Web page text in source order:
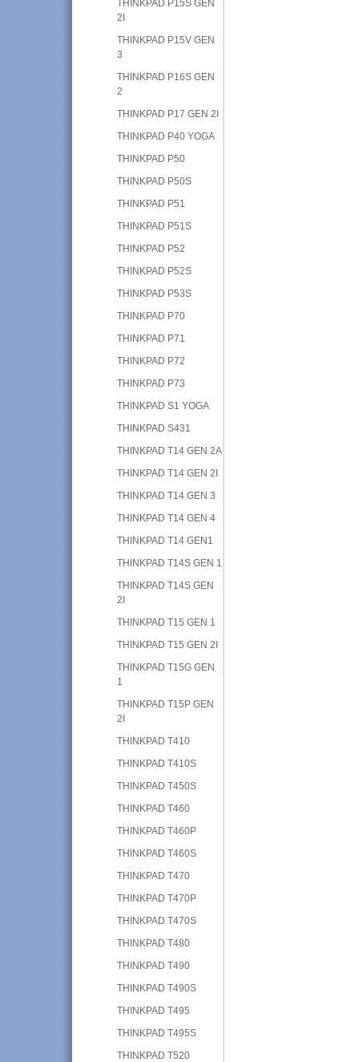
THINKPAD P15S GEN
2I
THINKPAD P15V GEN
3
THINKPAD P16S GEN
2
THINKPAD P17 GEN 2I
THINKPAD P40 YOGA
THINKPAD P50
THINKPAD P50S
THINKPAD P51
THINKPAD P51S
THINKPAD P52
THINKPAD P52S
THINKPAD P53S
THINKPAD P70
THINKPAD P71
THINKPAD P72
THINKPAD P73
THINKPAD S1 YOGA
THINKPAD S431
THINKPAD T14 GEN 2A
THINKPAD T14 GEN 2I
THINKPAD T14 GEN 3
THINKPAD T14 GEN 4
THINKPAD T14 GEN1
THINKPAD T14S GEN 1
THINKPAD T14S GEN
2I
THINKPAD T15 GEN 1
THINKPAD T15 GEN 2I
THINKPAD T15G GEN
1
THINKPAD T15P GEN
2I
THINKPAD T410
THINKPAD T410S
THINKPAD T450S
THINKPAD T460
THINKPAD T460P
THINKPAD T460S
THINKPAD T470
THINKPAD T470P
THINKPAD T470S
THINKPAD T480
THINKPAD T490
THINKPAD T490S
THINKPAD T495
THINKPAD T495S
THINKPAD T520